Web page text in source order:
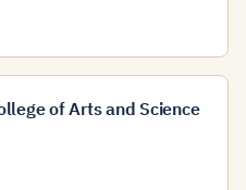
of Arts and Science